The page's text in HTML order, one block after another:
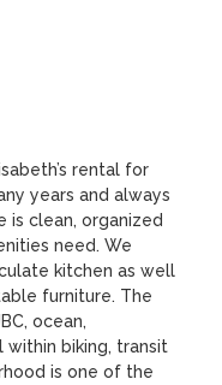
rental for
years and always
is clean, organized
need. We
kitchen as well
furniture. The
ocean,
within biking, transit
is one of the